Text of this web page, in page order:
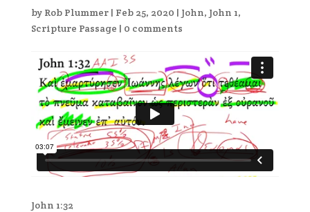
by Rob Plummer| Feb 25, 2020 | John, John 1,
Scripture Passage | 0 comments
John 1:32